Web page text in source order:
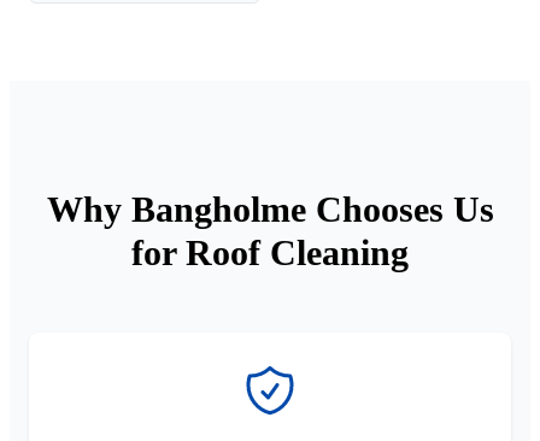
Why Bangholme Chooses Us
for Roof Cleaning